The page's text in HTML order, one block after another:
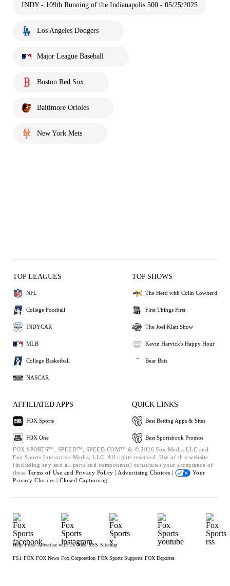
INDY - 109th Running of the Indianapolis 500 - 05/25/2025
Los Angeles Dodgers
Major League Baseball
Boston Red Sox
Baltimore Orioles
New York Mets
TOP LEAGUES
NFL
College Football
INDYCAR
MLB
College Basketball
NASCAR
TOP SHOWS
The Herd with Colin Cowherd
First Things First
The Joel Klatt Show
Kevin Harvick's Happy Hour
Bear Bets
AFFILIATED APPS
FOX Sports
FOX One
QUICK LINKS
Best Betting Apps & Sites
Best Sportsbook Promos
FOX SPORTS™, SPEED™, SPEED.COM™ & © 2026 Fox Media LLC and
Fox Sports Interactive Media, LLC. All rights reserved. Use of this website
(including any and all parts and components) constitutes your acceptance of
these Terms of Use and Privacy Policy | Advertising Choices |
Your
Privacy Choices | Closed Captioning
Help Press Advertise with Us Jobs RSS Sitemap
FS1 FOX FOX News Fox Corporation FOX Sports Supports FOX Deportes